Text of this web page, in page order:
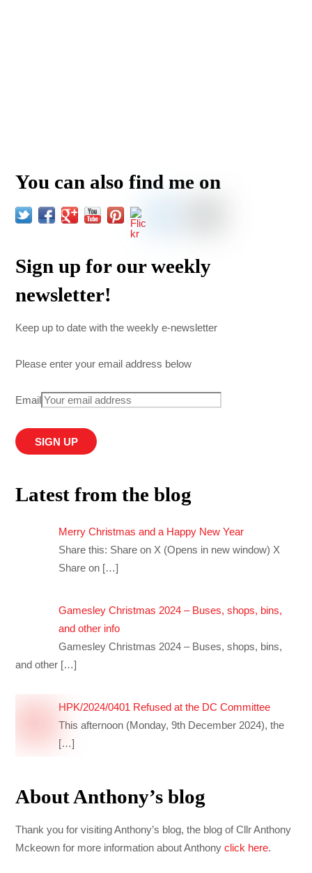
You can also find me on
Sign up for our weekly
newsletter!
Keep up to date with the weekly e-newsletter
Please enter your email address below
Email
Latest from the blog
Merry Christmas and a Happy New Year
Share this: Share on X (Opens in new window) X
Share on […]
Gamesley Christmas 2024 – Buses, shops, bins,
and other info
Gamesley Christmas 2024 – Buses, shops, bins,
and other […]
HPK/2024/0401 Refused at the DC Committee
This afternoon (Monday, 9th December 2024), the
[…]
About Anthony’s blog
Thank you for visiting Anthony’s blog, the blog of Cllr Anthony
Mckeown for more information about Anthonyclick here.